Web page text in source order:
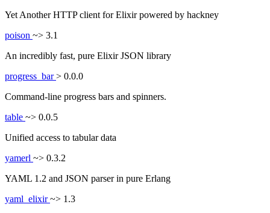
Yet Another HTTP client for Elixir powered by hackney
poison ~> 3.1
An incredibly fast, pure Elixir JSON library
progress_bar> 0.0.0
Command-line progress bars and spinners.
table ~> 0.0.5
Unified access to tabular data
yamerl ~> 0.3.2
YAML 1.2 and JSON parser in pure Erlang
yaml_elixir~> 1.3